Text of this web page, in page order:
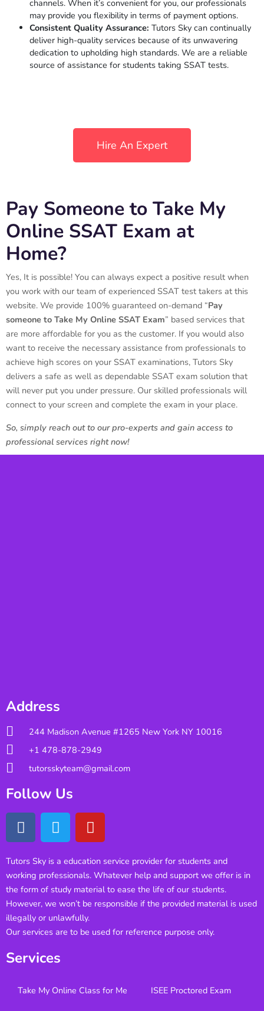
channels. When it’s convenient for you, our professionals
may provide you flexibility in terms of payment options.
Consistent Quality Assurance: Tutors Sky can continually
deliver high-quality services because of its unwavering
dedication to upholding high standards. We are a reliable
source of assistance for students taking SSAT tests.
Hire An Expert
Pay Someone to Take My
Online SSAT Exam at
Home?
Yes, It is possible! You can always expect a positive result when
you work with our team of experienced SSAT test takers at this
website. We provide 100% guaranteed on-demand “Pay
someone to Take My Online SSAT Exam” based services that
are more affordable for you as the customer. If you would also
want to receive the necessary assistance from professionals to
achieve high scores on your SSAT examinations, Tutors Sky
delivers a safe as well as dependable SSAT exam solution that
will never put you under pressure. Our skilled professionals will
connect to your screen and complete the exam in your place.
So, simply reach out to our pro-experts and gain access to
professional services right now!
Address
244 Madison Avenue #1265 New York NY 10016
+1 478-878-2949
tutorsskyteam@gmail.com
Follow Us
Tutors Sky is a education service provider for students and
working professionals. Whatever help and support we offer is in
the form of study material to ease the life of our students.
However, we won’t be responsible if the provided material is used
illegally or unlawfully.
Our services are to be used for reference purpose only.
Services
Take My Online Class for Me ISEE Proctored Exam